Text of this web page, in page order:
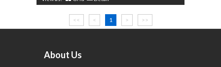
<< < 1 > >>
About Us